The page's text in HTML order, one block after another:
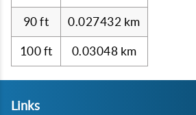
90 ft 0.027432 km
100 ft 0.03048 km
Links